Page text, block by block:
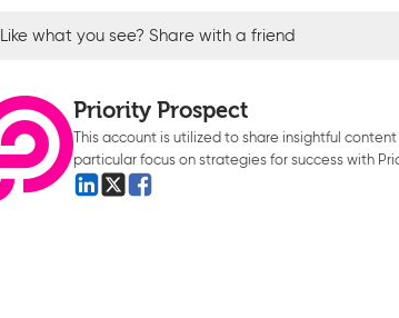
Like what you see? Share with a friend
Priority Prospect
This account is utilized to share insightful
particular focus on strategies for success with